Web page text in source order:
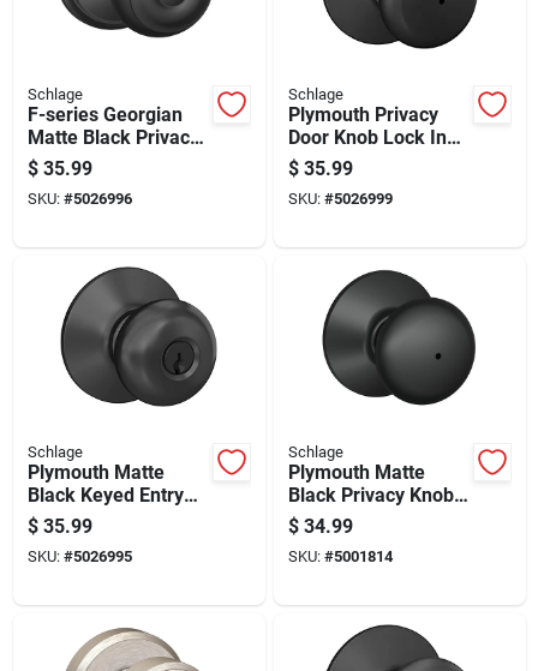
Schlage
F-series Georgian
Matte Black Privacy
Knob Right Or Left
Handed F40ggeo622
$ 35.99
SKU: #5026996
Schlage
Plymouth Privacy
Door Knob Lock In
Matte Black Finish
$ 35.99
SKU: #5026999
Schlage
Plymouth Matte
Black Keyed Entry
Door Knob Lock
$ 35.99
SKU: #5026995
Schlage
Plymouth Matte
Black Privacy Knob
F40ply622 Right Or
Left Handed
$ 34.99
SKU: #5001814